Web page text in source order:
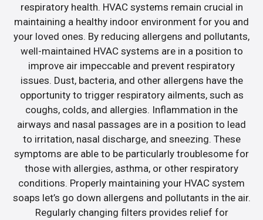
respiratory health. HVAC systems remain crucial in
maintaining a healthy indoor environment for you and
your loved ones. By reducing allergens and pollutants,
well-maintained HVAC systems are in a position to
improve air impeccable and prevent respiratory
issues. Dust, bacteria, and other allergens have the
opportunity to trigger respiratory ailments, such as
coughs, colds, and allergies. Inflammation in the
airways and nasal passages are in a position to lead
to irritation, nasal discharge, and sneezing. These
symptoms are able to be particularly troublesome for
those with allergies, asthma, or other respiratory
conditions. Properly maintaining your HVAC system
soaps let’s go down allergens and pollutants in the air.
Regularly changing filters provides relief for